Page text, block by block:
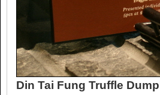
Din Tai Fung Truffle